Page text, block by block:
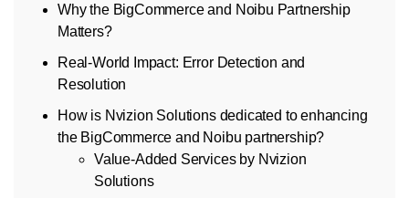
Why the BigCommerce and Noibu Partnership
Matters?
Real-World Impact: Error Detection and
Resolution
How is Nvizion Solutions dedicated to enhancing
the BigCommerce and Noibu partnership?
Value-Added Services by Nvizion
Solutions